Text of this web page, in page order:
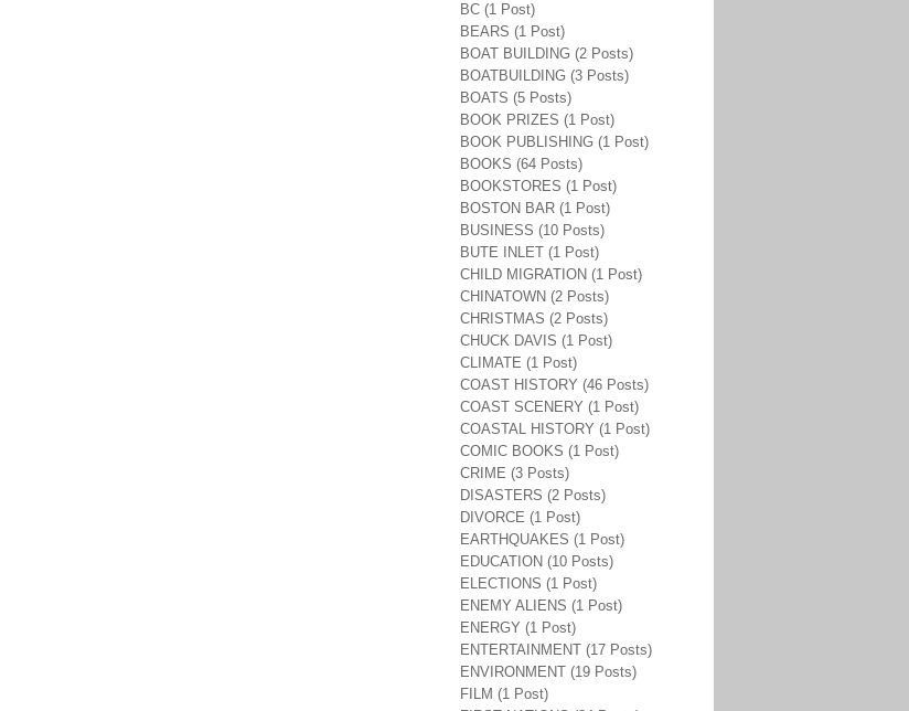
BC (1 Post)
BEARS (1 Post)
BOAT BUILDING (2 Posts)
BOATBUILDING (3 Posts)
BOATS (5 Posts)
BOOK PRIZES (1 Post)
BOOK PUBLISHING (1 Post)
BOOKS (64 Posts)
BOOKSTORES (1 Post)
BOSTON BAR (1 Post)
BUSINESS (10 Posts)
BUTE INLET (1 Post)
CHILD MIGRATION (1 Post)
CHINATOWN (2 Posts)
CHRISTMAS (2 Posts)
CHUCK DAVIS (1 Post)
CLIMATE (1 Post)
COAST HISTORY (46 Posts)
COAST SCENERY (1 Post)
COASTAL HISTORY (1 Post)
COMIC BOOKS (1 Post)
CRIME (3 Posts)
DISASTERS (2 Posts)
DIVORCE (1 Post)
EARTHQUAKES (1 Post)
EDUCATION (10 Posts)
ELECTIONS (1 Post)
ENEMY ALIENS (1 Post)
ENERGY (1 Post)
ENTERTAINMENT (17 Posts)
ENVIRONMENT (19 Posts)
FILM (1 Post)